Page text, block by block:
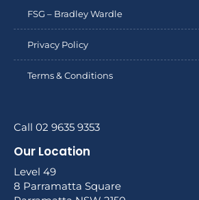
FSG – Bradley Wardle
Privacy Policy
Terms & Conditions
Call 02 9635 9353
Our Location
Level 49
8 Parramatta Square